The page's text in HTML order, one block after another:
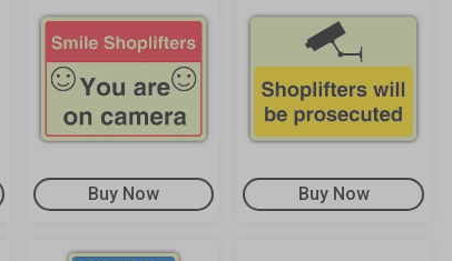
Buy Now Buy Now